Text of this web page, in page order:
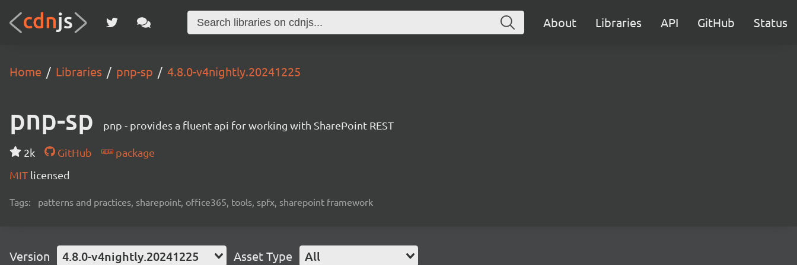
About Libraries API GitHub Status
Home Libraries pnp-sp 4.8.0-v4nightly.20241225
pnp-sp pnp - provides a fluent api for working with SharePoint REST
2k GitHub
package
MIT licensed
Tags: patterns and practices, sharepoint, office365, tools, spfx, sharepoint framework
Version 4.8.0-v4nightly.20241225 Asset Type All